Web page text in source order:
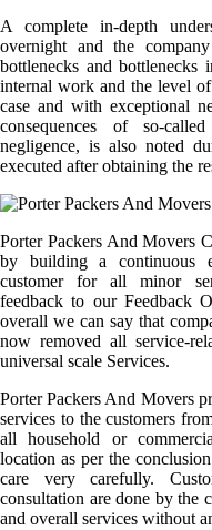
A complete in-depth
overnight and the
bottlenecks and
internal work and the level
case and with exceptional
consequences of so-
negligence, is also noted
executed after obtaining the
Porter Packers And Movers
by building a continuous
customer for all minor
feedback to our Feedback
overall we can say that
now removed all service-
universal scale Services.
Porter Packers And Movers
services to the customers
all household or
location as per the
care very carefully.
consultation are done by the
and overall services without